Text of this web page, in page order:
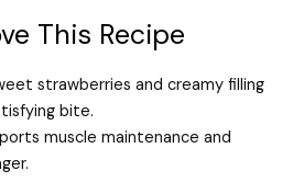
This Recipe
strawberries and creamy filling
bite.
muscle maintenance and